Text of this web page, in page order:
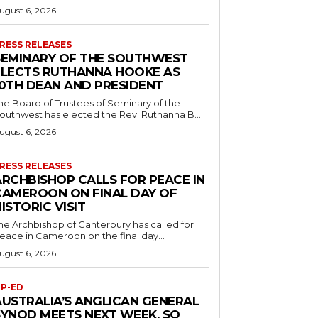
6, 2026
RELEASES
OF THE SOUTHWEST
RUTHANNA HOOKE AS
DEAN AND PRESIDENT
Board of Trustees of Seminary of the
has elected the Rev. Ruthanna B....
6, 2026
RELEASES
CALLS FOR PEACE IN
ON FINAL DAY OF
VISIT
Archbishop of Canterbury has called for
in Cameroon on the final day...
6, 2026
ED
ANGLICAN GENERAL
MEETS NEXT WEEK. SO